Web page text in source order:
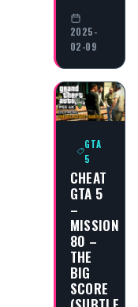
2025-
02-09
GTA
5
CHEAT
GTA 5
–
MISSION
80 –
THE
BIG
SCORE